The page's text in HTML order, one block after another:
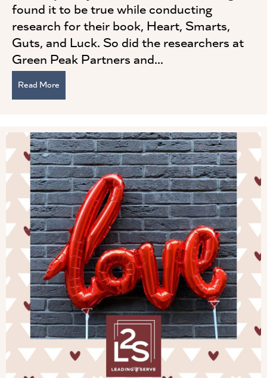
found it to be true while conducting
research for their book, Heart, Smarts,
Guts, and Luck. So did the researchers at
Green Peak Partners and...
Read More